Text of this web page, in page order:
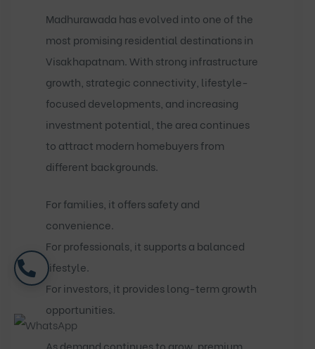
Madhurawada has evolved into one of the
most promising residential destinations in
Visakhapatnam. With strong infrastructure
growth, strategic connectivity, lifestyle-
focused developments, and increasing
investment potential, the area continues
to attract modern homebuyers from
different backgrounds.
For families, it offers safety and
convenience.
For professionals, it supports a balanced
lifestyle.
For investors, it provides long-term growth
opportunities.
As demand continues to grow, premium